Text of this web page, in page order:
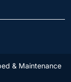
& Maintenance